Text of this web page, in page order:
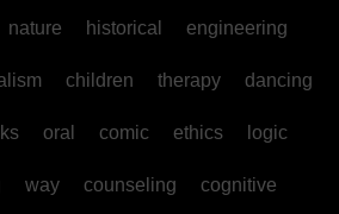
nature historical engineering
children therapy dancing
oral comic ethics logic
way counseling cognitive